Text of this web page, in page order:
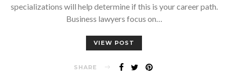
specializations will help determine if this is your career path.
Business lawyers focus on…
VIEW POST
SHARE